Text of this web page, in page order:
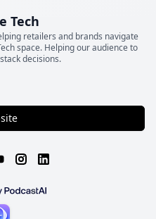
Tech
retailers and brands navigate
space. Helping our audience to
decisions.